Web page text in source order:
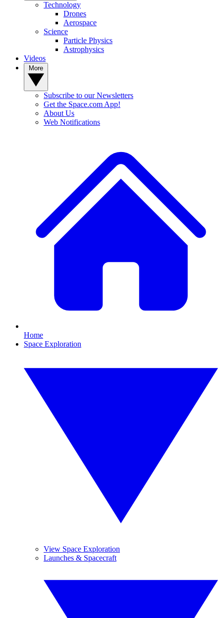
Technology
Drones
Aerospace
Science
Particle Physics
Astrophysics
Videos
Subscribe to our Newsletters
Get the Space.com App!
About Us
Web Notifications
Home
Space Exploration
View Space Exploration
Launches & Spacecraft